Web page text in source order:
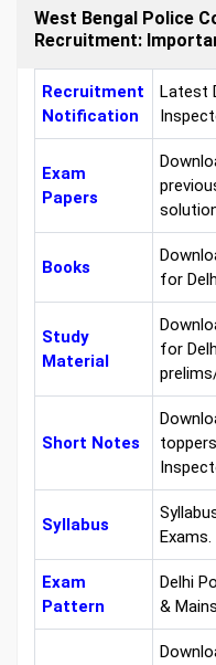
West Bengal Police
Recruitment:
Recruitment
Notification
Latest
Exam
Papers
Books
for
Study
Material
for
Short Notes
Syllabus
Exams.
Exam
Pattern
Delhi
&